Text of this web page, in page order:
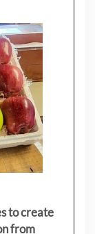
to create
from